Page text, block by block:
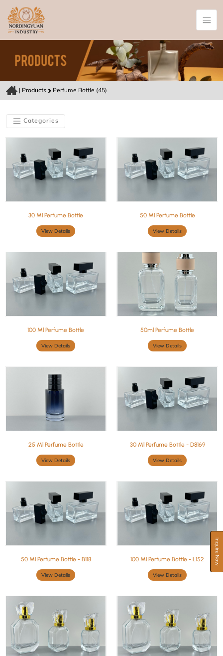
Inquire Now
| Products Perfume Bottle (45)
Categories
30 Ml Perfume Bottle
View Details
50 Ml Perfume Bottle
View Details
100 Ml Perfume Bottle
View Details
50ml Perfume Bottle
View Details
25 Ml Perfume Bottle
View Details
30 Ml Perfume Bottle - D8169
View Details
50 Ml Perfume Bottle - B118
View Details
100 Ml Perfume Bottle - L152
View Details